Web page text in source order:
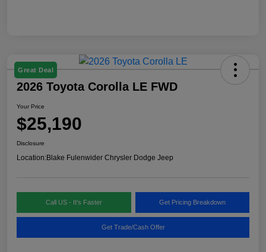
Great Deal
2026 Toyota Corolla LE FWD
Your Price
$25,190
Disclosure
Location:Blake Fulenwider Chrysler Dodge Jeep
Call US - It's Faster Get Pricing Breakdown
Get Trade/Cash Offer